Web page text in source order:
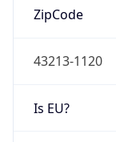
ZipCode
43213-1120
Is EU?